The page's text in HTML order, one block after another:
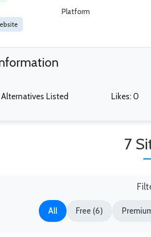
Platform
Alternatives Listed Likes: 0
7
All Free (6)